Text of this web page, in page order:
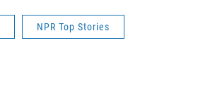
NPR Top Stories